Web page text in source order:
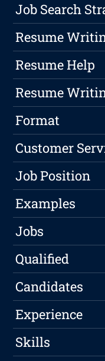
Job Search
Resume
Resume Help
Resume
Format
Customer
Job Position
Examples
Jobs
Qualified
Candidates
Experience
Skills